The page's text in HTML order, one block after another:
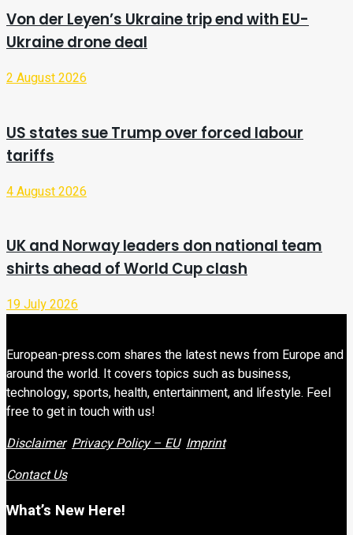
Von der Leyen’s Ukraine trip end with EU-
Ukraine drone deal
2 August 2026
US states sue Trump over forced labour
tariffs
4 August 2026
UK and Norway leaders don national team
shirts ahead of World Cup clash
19 July 2026
European-press.com shares the latest news from Europe and
around the world. It covers topics such as business,
technology, sports, health, entertainment, and lifestyle. Feel
free to get in touch with us!
Disclaimer Privacy Policy – EU Imprint
Contact Us
What’s New Here!